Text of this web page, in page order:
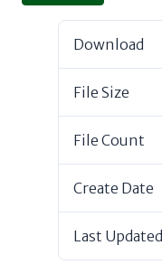
Download
File Size
File Count
Create Date
Last Updated